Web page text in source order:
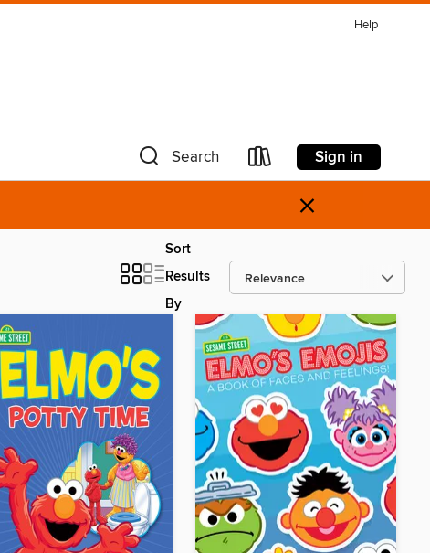
Help
Search Sign in
×
Sort
Results
By